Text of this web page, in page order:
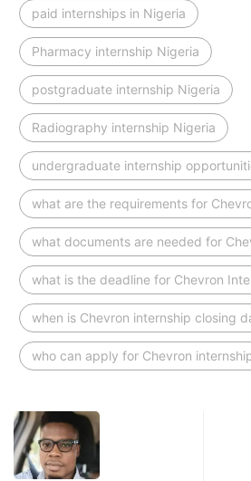
paid internships in Nigeria
Pharmacy internship Nigeria
postgraduate internship Nigeria
Radiography internship Nigeria
undergraduate internship
what are the requirements for
what documents are needed for
what is the deadline for Chevron
when is Chevron internship closing
who can apply for Chevron